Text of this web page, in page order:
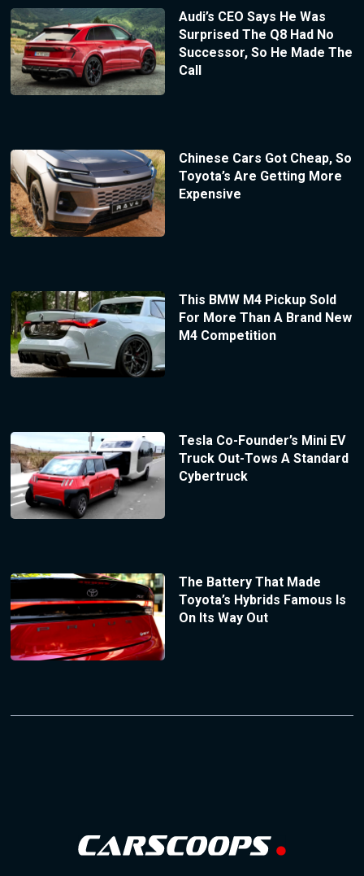
Audi’s CEO Says He Was
Surprised The Q8 Had No
Successor, So He Made The
Call
Chinese Cars Got Cheap, So
Toyota’s Are Getting More
Expensive
This BMW M4 Pickup Sold
For More Than A Brand New
M4 Competition
Tesla Co-Founder’s Mini EV
Truck Out-Tows A Standard
Cybertruck
The Battery That Made
Toyota’s Hybrids Famous Is
On Its Way Out